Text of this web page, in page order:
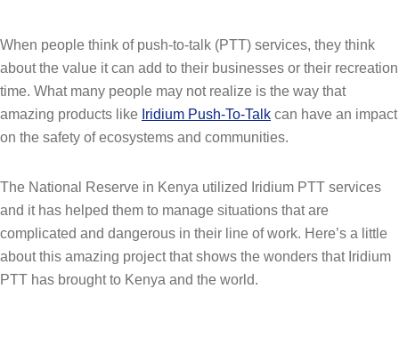
When people think of push-to-talk (PTT) services, they think
about the value it can add to their businesses or their recreation
time. What many people may not realize is the way that
amazing products like Iridium Push-To-Talk can have an impact
on the safety of ecosystems and communities.
The National Reserve in Kenya utilized Iridium PTT services
and it has helped them to manage situations that are
complicated and dangerous in their line of work. Here’s a little
about this amazing project that shows the wonders that Iridium
PTT has brought to Kenya and the world.